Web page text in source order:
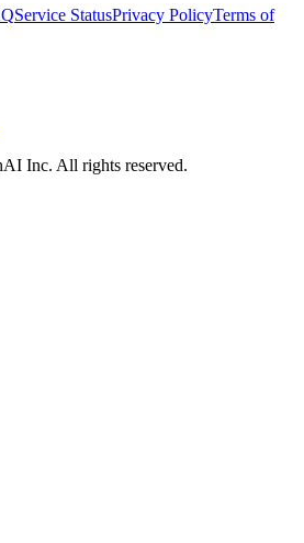
Service StatusPrivacy PolicyTerms of
Inc. All rights reserved.